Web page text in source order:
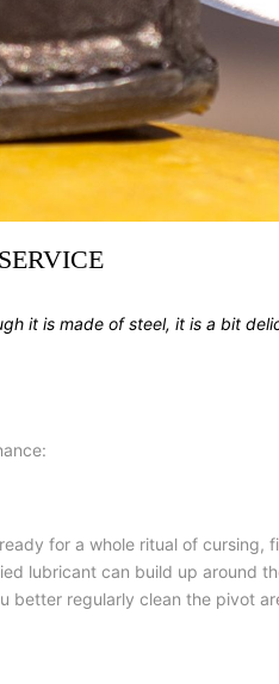
it is made of steel, it is a bit
:
for a whole ritual of cursing,
lubricant can build up around
regularly clean the pivot